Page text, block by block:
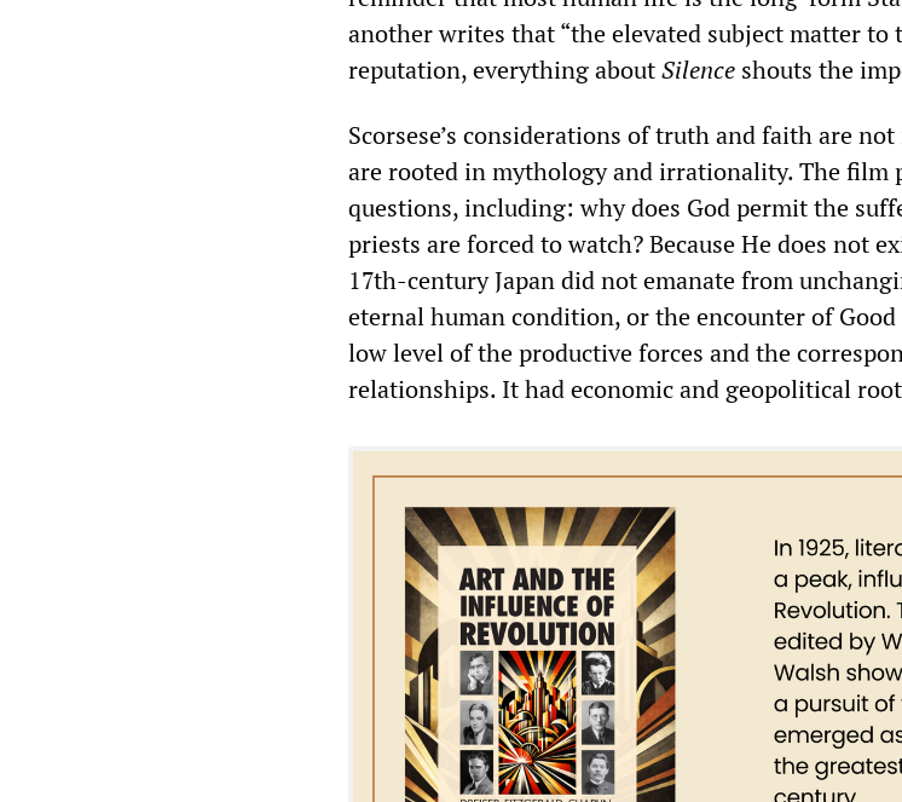
another writes that “the elevated subject matter to
reputation, everything aboutSilence shouts the
Scorsese’s considerations of truth and faith are
are rooted in mythology and irrationality. The film
questions, including: why does God permit the
priests are forced to watch? Because He does not
17th-century Japan did not emanate from
eternal human condition, or the encounter of
low level of the productive forces and the
relationships. It had economic and geopolitical